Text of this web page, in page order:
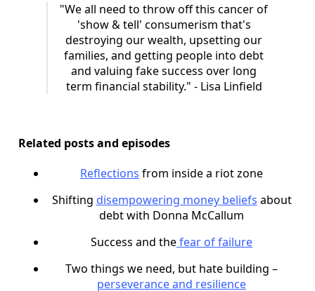
"We all need to throw off this cancer of
'show & tell' consumerism that's
destroying our wealth, upsetting our
families, and getting people into debt
and valuing fake success over long
term financial stability." - Lisa Linfield
Related posts and episodes
Reflections from inside a riot zone
Shifting disempowering money beliefs about
debt with Donna McCallum
Success and thefear of failure
Two things we need, but hate building –
perseverance and resilience